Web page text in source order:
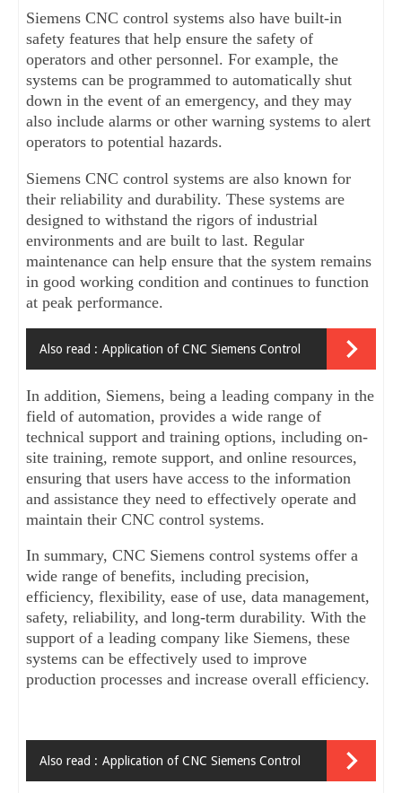
Siemens CNC control systems also have built-in
safety features that help ensure the safety of
operators and other personnel. For example, the
systems can be programmed to automatically shut
down in the event of an emergency, and they may
also include alarms or other warning systems to alert
operators to potential hazards.
Siemens CNC control systems are also known for
their reliability and durability. These systems are
designed to withstand the rigors of industrial
environments and are built to last. Regular
maintenance can help ensure that the system remains
in good working condition and continues to function
at peak performance.
Also read : Application of CNC Siemens Control
In addition, Siemens, being a leading company in the
field of automation, provides a wide range of
technical support and training options, including on-
site training, remote support, and online resources,
ensuring that users have access to the information
and assistance they need to effectively operate and
maintain their CNC control systems.
In summary, CNC Siemens control systems offer a
wide range of benefits, including precision,
efficiency, flexibility, ease of use, data management,
safety, reliability, and long-term durability. With the
support of a leading company like Siemens, these
systems can be effectively used to improve
production processes and increase overall efficiency.
Also read : Application of CNC Siemens Control